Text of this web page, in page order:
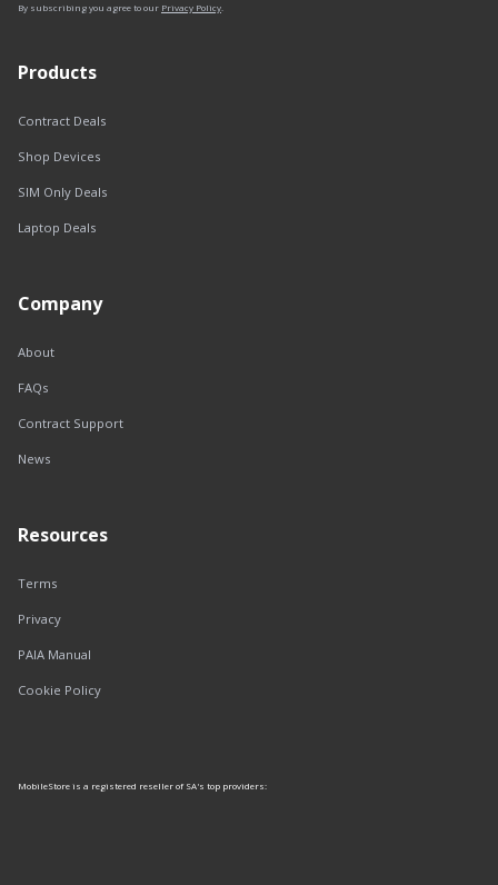
By subscribing you agree to our Privacy Policy.
Products
Contract Deals
Shop Devices
SIM Only Deals
Laptop Deals
Company
About
FAQs
Contract Support
News
Resources
Terms
Privacy
PAIA Manual
Cookie Policy
MobileStore is a registered reseller of SA's top providers: